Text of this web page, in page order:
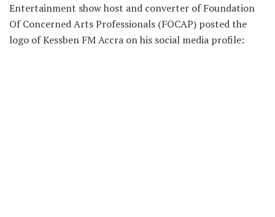
Entertainment show host and converter of Foundation
Of Concerned Arts Professionals (FOCAP) posted the
logo of Kessben FM Accra on his social media profile: